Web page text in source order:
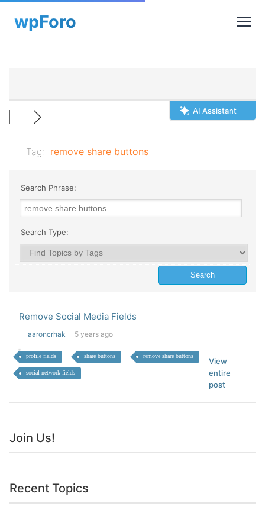
AI Assistant
Tag: remove share buttons
Search Phrase:
Search Type:
Remove Social Media Fields
aaroncrhak 5 years ago
profile fields share buttons remove share buttons
social network fields
View
entire
post
Join Us!
Recent Topics